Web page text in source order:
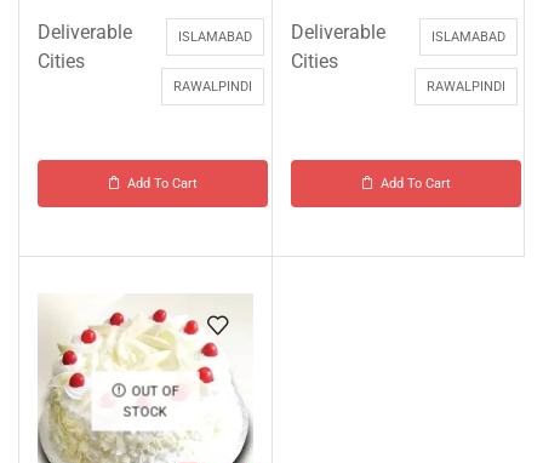
Deliverable
Cities
ISLAMABAD
RAWALPINDI
Add To Cart
Deliverable
Cities
ISLAMABAD
RAWALPINDI
Add To Cart
OUT OF
STOCK